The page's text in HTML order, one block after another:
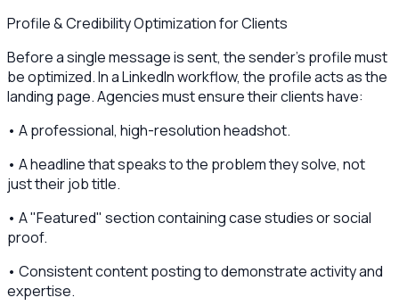
Profile & Credibility Optimization for Clients
Before a single message is sent, the sender's profile must
be optimized. In a LinkedIn workflow, the profile acts as the
landing page. Agencies must ensure their clients have:
• A professional, high-resolution headshot.
• A headline that speaks to the problem they solve, not
just their job title.
• A "Featured" section containing case studies or social
proof.
• Consistent content posting to demonstrate activity and
expertise.